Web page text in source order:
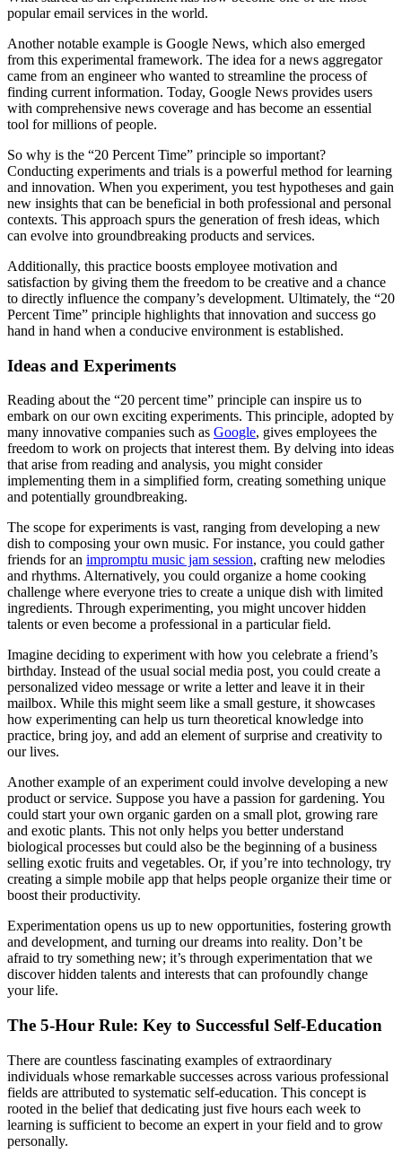
popular email services in the world.
Another notable example is Google News, which also emerged
from this experimental framework. The idea for a news aggregator
came from an engineer who wanted to streamline the process of
finding current information. Today, Google News provides users
with comprehensive news coverage and has become an essential
tool for millions of people.
So why is the “20 Percent Time” principle so important?
Conducting experiments and trials is a powerful method for learning
and innovation. When you experiment, you test hypotheses and gain
new insights that can be beneficial in both professional and personal
contexts. This approach spurs the generation of fresh ideas, which
can evolve into groundbreaking products and services.
Additionally, this practice boosts employee motivation and
satisfaction by giving them the freedom to be creative and a chance
to directly influence the company’s development. Ultimately, the “20
Percent Time” principle highlights that innovation and success go
hand in hand when a conducive environment is established.
Ideas and Experiments
Reading about the “20 percent time” principle can inspire us to
embark on our own exciting experiments. This principle, adopted by
many innovative companies such as Google, gives employees the
freedom to work on projects that interest them. By delving into ideas
that arise from reading and analysis, you might consider
implementing them in a simplified form, creating something unique
and potentially groundbreaking.
The scope for experiments is vast, ranging from developing a new
dish to composing your own music. For instance, you could gather
friends for an impromptu music jam session, crafting new melodies
and rhythms. Alternatively, you could organize a home cooking
challenge where everyone tries to create a unique dish with limited
ingredients. Through experimenting, you might uncover hidden
talents or even become a professional in a particular field.
Imagine deciding to experiment with how you celebrate a friend’s
birthday. Instead of the usual social media post, you could create a
personalized video message or write a letter and leave it in their
mailbox. While this might seem like a small gesture, it showcases
how experimenting can help us turn theoretical knowledge into
practice, bring joy, and add an element of surprise and creativity to
our lives.
Another example of an experiment could involve developing a new
product or service. Suppose you have a passion for gardening. You
could start your own organic garden on a small plot, growing rare
and exotic plants. This not only helps you better understand
biological processes but could also be the beginning of a business
selling exotic fruits and vegetables. Or, if you’re into technology, try
creating a simple mobile app that helps people organize their time or
boost their productivity.
Experimentation opens us up to new opportunities, fostering growth
and development, and turning our dreams into reality. Don’t be
afraid to try something new; it’s through experimentation that we
discover hidden talents and interests that can profoundly change
your life.
The 5-Hour Rule: Key to Successful Self-Education
There are countless fascinating examples of extraordinary
individuals whose remarkable successes across various professional
fields are attributed to systematic self-education. This concept is
rooted in the belief that dedicating just five hours each week to
learning is sufficient to become an expert in your field and to grow
personally.